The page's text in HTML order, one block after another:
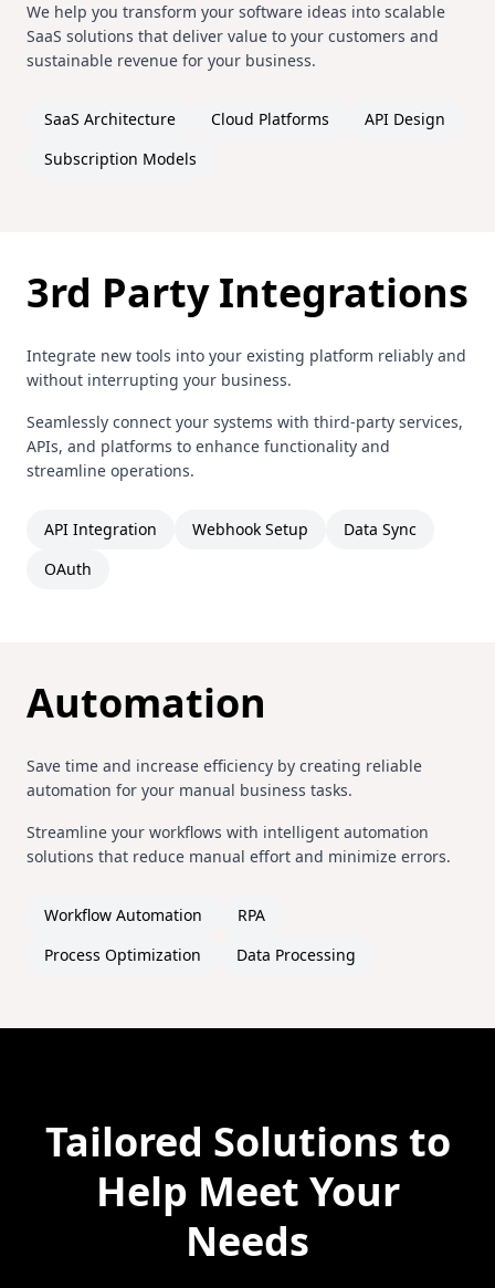
We help you transform your software ideas into scalable
SaaS solutions that deliver value to your customers and
sustainable revenue for your business.
SaaS Architecture Cloud Platforms
API Design
Subscription Models
3rd Party Integrations
Integrate new tools into your existing platform reliably and
without interrupting your business.
Seamlessly connect your systems with third-party services,
APIs, and platforms to enhance functionality and
streamline operations.
API Integration Webhook Setup
Data Sync
OAuth
Automation
Save time and increase efficiency by creating reliable
automation for your manual business tasks.
Streamline your workflows with intelligent automation
solutions that reduce manual effort and minimize errors.
Workflow Automation
RPA
Process Optimization
Data Processing
Tailored Solutions to
Help Meet Your
Needs